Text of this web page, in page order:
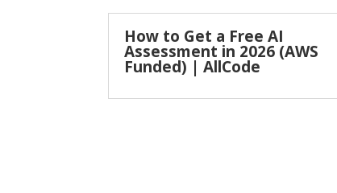
How to Get a Free AI
Assessment in 2026 (AWS
Funded) | AllCode